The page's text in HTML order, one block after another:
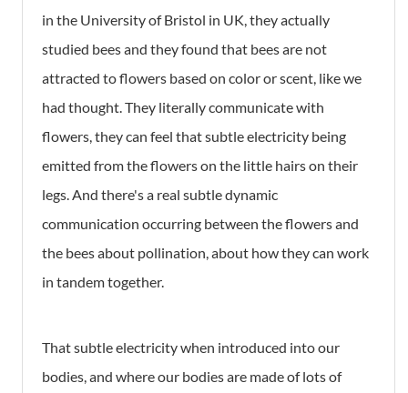
in the University of Bristol in UK, they actually
studied bees and they found that bees are not
attracted to flowers based on color or scent, like we
had thought. They literally communicate with
flowers, they can feel that subtle electricity being
emitted from the flowers on the little hairs on their
legs. And there's a real subtle dynamic
communication occurring between the flowers and
the bees about pollination, about how they can work
in tandem together.
That subtle electricity when introduced into our
bodies, and where our bodies are made of lots of